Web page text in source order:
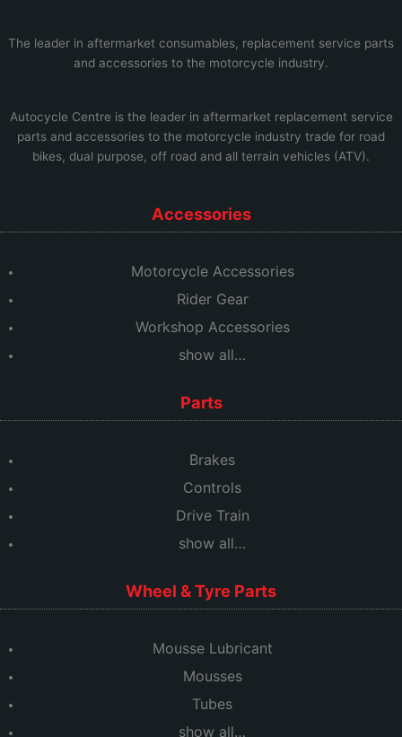
The leader in aftermarket consumables, replacement service parts
and accessories to the motorcycle industry.
Autocycle Centre is the leader in aftermarket replacement service
parts and accessories to the motorcycle industry trade for road
bikes, dual purpose, off road and all terrain vehicles (ATV).
Accessories
Motorcycle Accessories
Rider Gear
Workshop Accessories
show all…
Parts
Brakes
Controls
Drive Train
show all…
Wheel & Tyre Parts
Mousse Lubricant
Mousses
Tubes
show all…